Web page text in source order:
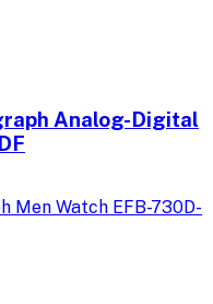
Analog-Digital